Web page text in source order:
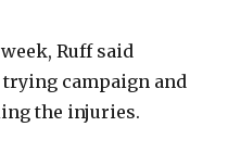
Ruff said
campaign and
the injuries.